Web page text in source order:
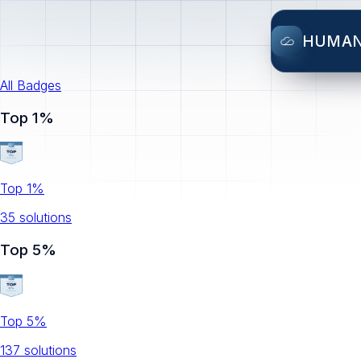
All Badges
Top 1%
Top 1%
35 solutions
Top 5%
Top 5%
137 solutions